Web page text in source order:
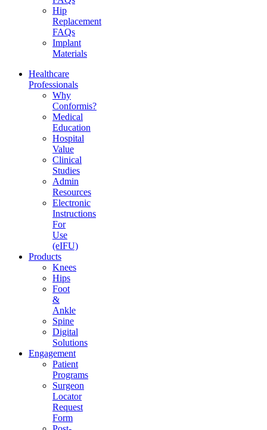
Hip
Replacement
FAQs
Implant
Materials
Healthcare
Professionals
Why
Conformis?
Medical
Education
Hospital
Value
Clinical
Studies
Admin
Resources
Electronic
Instructions
For
Use
(eIFU)
Products
Knees
Hips
Foot
&
Ankle
Spine
Digital
Solutions
Engagement
Patient
Programs
Surgeon
Locator
Request
Form